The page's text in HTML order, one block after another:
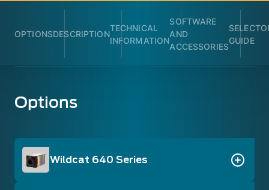
OPTIONSDESCRIPTION
TECHNICAL
INFORMATION
SOFTWARE
AND
ACCESSORIES
GUIDE
Options
Wildcat 640 Series